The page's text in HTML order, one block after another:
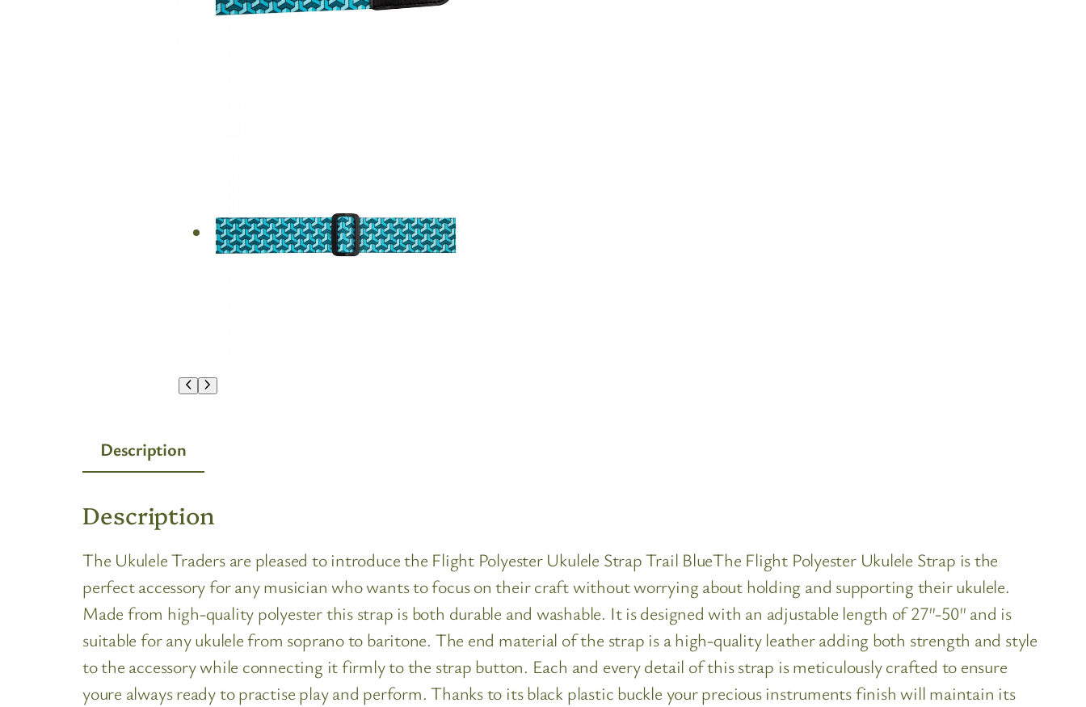
Description
Description
The Ukulele Traders are pleased to introduce the Flight Polyester Ukulele Strap Trail BlueThe Flight Polyester Ukulele Strap is the
perfect accessory for any musician who wants to focus on their craft without worrying about holding and supporting their ukulele.
Made from high-quality polyester this strap is both durable and washable. It is designed with an adjustable length of 27″-50″ and is
suitable for any ukulele from soprano to baritone. The end material of the strap is a high-quality leather adding both strength and style
to the accessory while connecting it firmly to the strap button. Each and every detail of this strap is meticulously crafted to ensure
youre always ready to practise play and perform. Thanks to its black plastic buckle your precious instruments finish will maintain its